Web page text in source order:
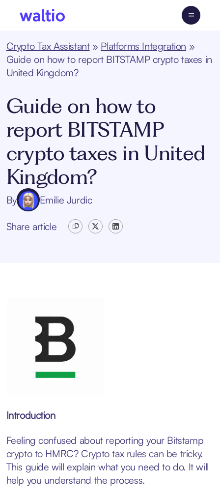
Crypto Tax Assistant» Platforms Integration »
Guide on how to report BITSTAMP crypto taxes in
United Kingdom?
Guide on how to
report BITSTAMP
crypto taxes in United
Kingdom?
By Emilie Jurdic
Share article
Introduction
Feeling confused about reporting your Bitstamp
crypto to HMRC? Crypto tax rules can be tricky.
This guide will explain what you need to do. It will
help you understand the process.